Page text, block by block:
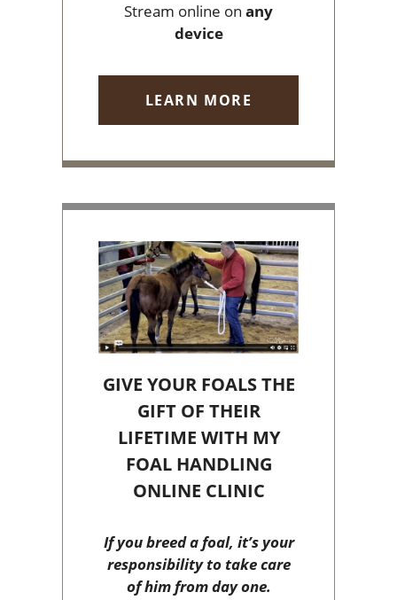
Stream online on any
device
LEARN MORE
GIVE YOUR FOALS THE
GIFT OF THEIR
LIFETIME WITH MY
FOAL HANDLING
ONLINE CLINIC
If you breed a foal, it’s your
responsibility to take care
of him from day one.